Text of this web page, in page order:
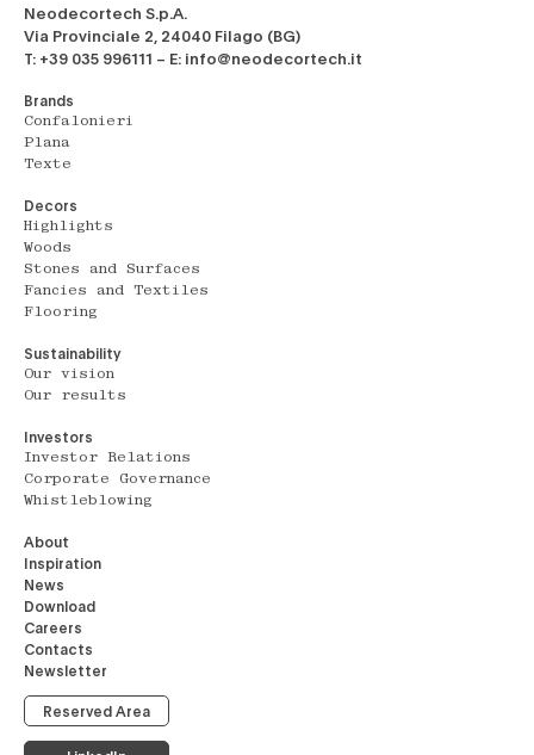
Neodecortech S.p.A.
Via Provinciale 2, 24040 Filago (BG)
T: +39 035 996111 – E: info@neodecortech.it
Brands
Confalonieri
Plana
Texte
Decors
Highlights
Woods
Stones and Surfaces
Fancies and Textiles
Flooring
Sustainability
Our vision
Our results
Investors
Investor Relations
Corporate Governance
Whistleblowing
About
Inspiration
News
Download
Careers
Contacts
Newsletter
Reserved Area